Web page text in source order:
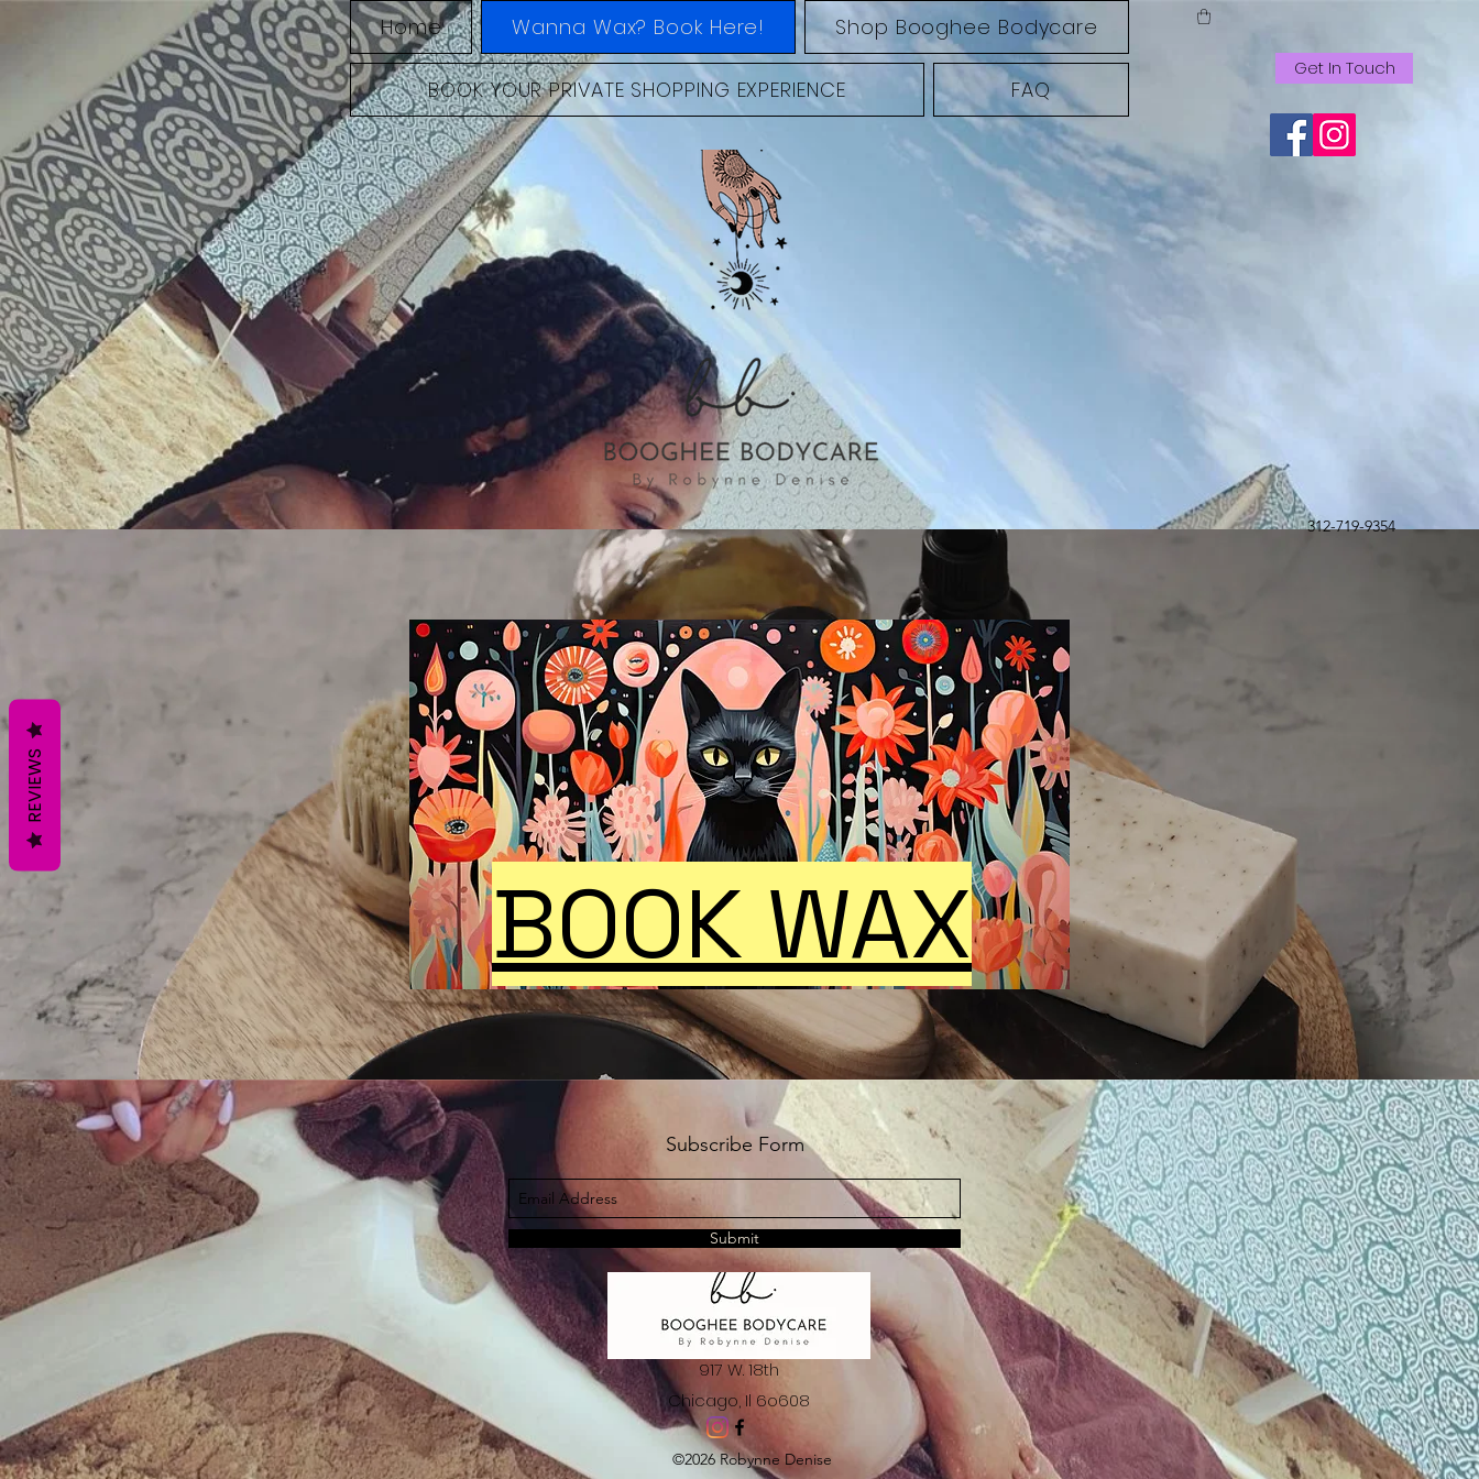
Get In Touch
Home Wanna Wax? Book Here! Shop Booghee Bodycare
BOOK YOUR PRIVATE SHOPPING EXPERIENCE FAQ
312-719-9354
BOOK WAX
Subscribe Form
Submit
917 W. 18th
Chicago, Il 6o608
©2026 Robynne Denise
REVIEWS